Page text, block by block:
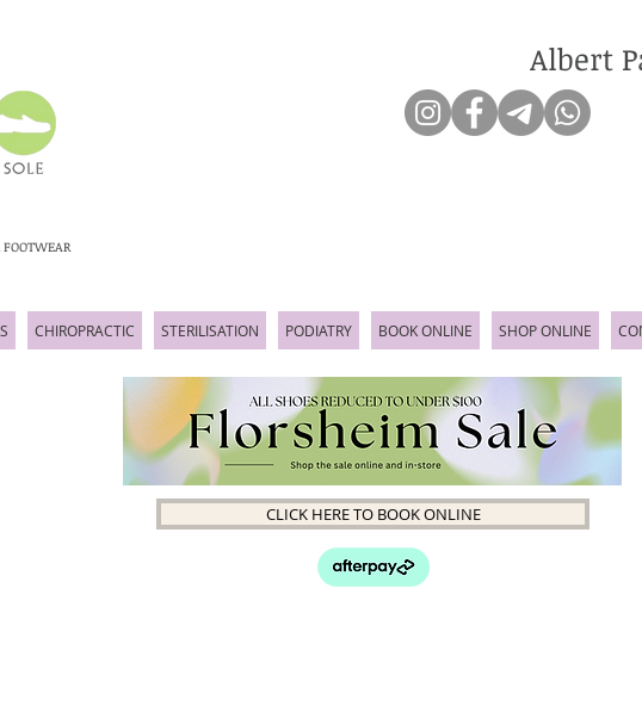
Albert
FOOTWEAR
CHIROPRACTIC STERILISATION PODIATRY BOOK ONLINE SHOP ONLINE
CLICK HERE TO BOOK ONLINE